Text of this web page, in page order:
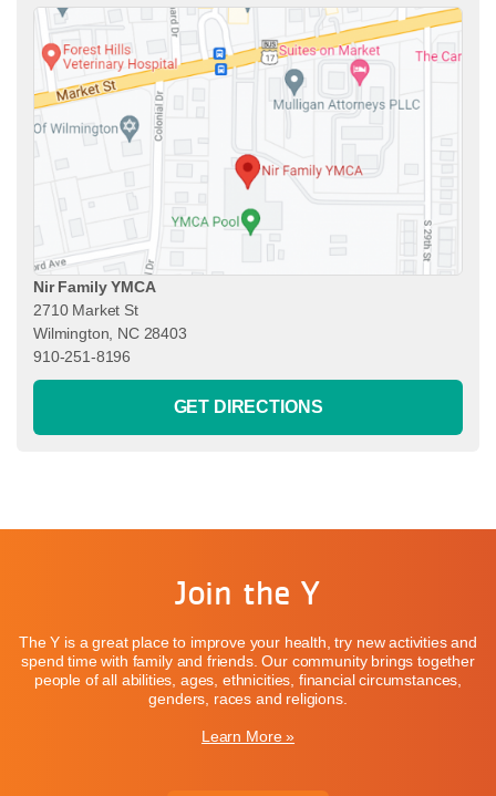
Nir Family YMCA
2710 Market St
Wilmington, NC 28403
910-251-8196
GET DIRECTIONS
Join the Y
The Y is a great place to improve your health, try new activities and
spend time with family and friends. Our community brings together
people of all abilities, ages, ethnicities, financial circumstances,
genders, races and religions.
Learn More »